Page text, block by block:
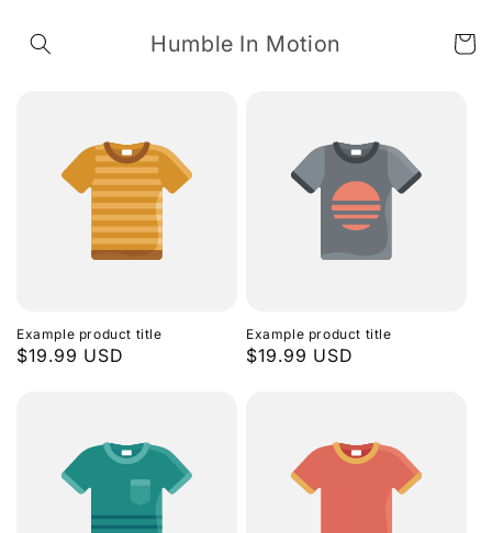
content
Humble In Motion Cart
Example product title
Regular
$19.99 USD
Example product title
Regular
$19.99 USD